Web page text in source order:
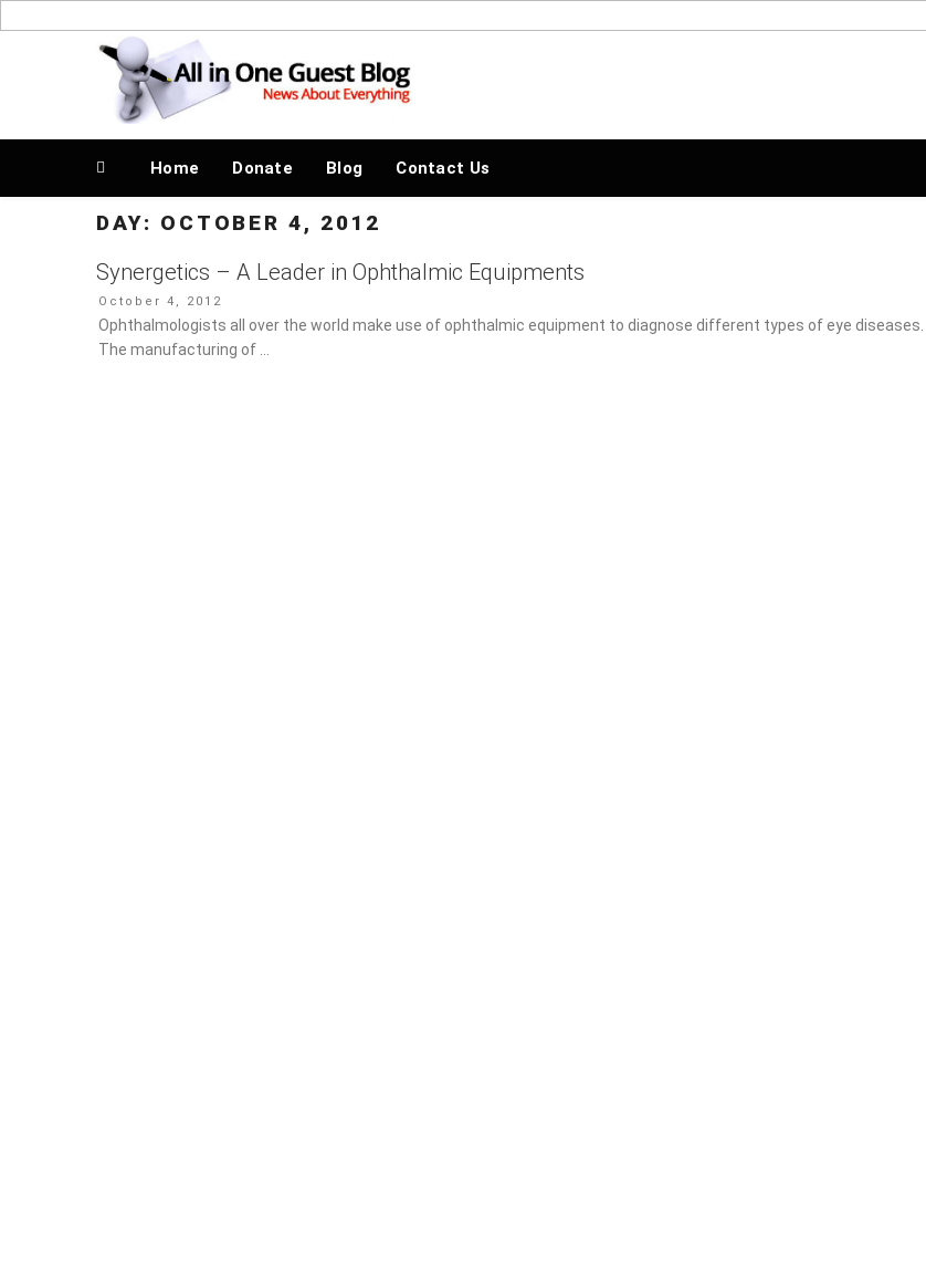
to
News About Everything
Home Donate Blog Contact Us
DAY:OCTOBER 4, 2012
Synergetics – A Leader in Ophthalmic Equipments
Posted
on
October 4, 2012
Ophthalmologists all over the world make use of ophthalmic equipment to diagnose different types of eye diseases. The
manufacturing of …